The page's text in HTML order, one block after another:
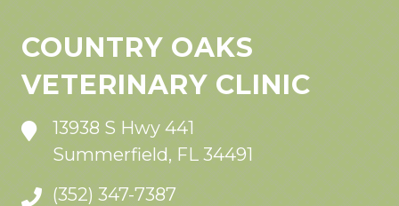
COUNTRY OAKS
VETERINARY CLINIC
13938 S Hwy 441
Summerfield, FL 34491
(352) 347-7387